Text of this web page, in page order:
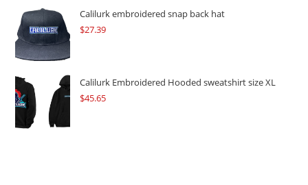
Calilurk embroidered snap back hat
$27.39
Calilurk Embroidered Hooded sweatshirt size XL
$45.65